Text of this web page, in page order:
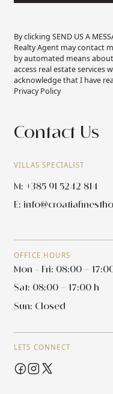
Contact Us
VILLAS SPECIALIST
M: +385 91 5242 814
E:
OFFICE HOURS
Mon - Fri: 08:00 –
Sat: 08:00 – 17:00 h
Sun: Closed
LETS CONNECT
By clicking SEND US A
Realty Agent may contact
by automated means
access real estate
acknowledge that I have
Privacy Policy